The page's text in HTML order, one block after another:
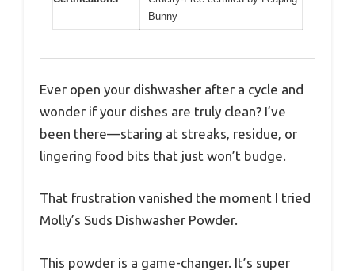
Bunny
Ever open your dishwasher after a cycle and
wonder if your dishes are truly clean? I’ve
been there—staring at streaks, residue, or
lingering food bits that just won’t budge.
That frustration vanished the moment I tried
Molly’s Suds Dishwasher Powder.
This powder is a game-changer. It’s super